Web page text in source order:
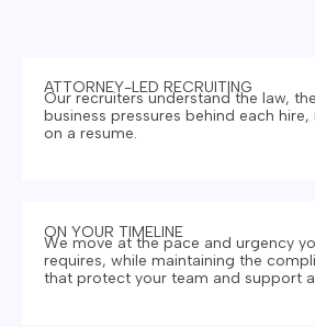
ATTORNEY-LED RECRUITING
Our recruiters understand the law,
business pressures behind each
on a resume.
ON YOUR TIMELINE
We move at the pace and urgency
requires, while maintaining the
that protect your team and support